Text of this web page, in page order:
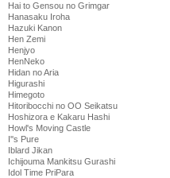
Hai to Gensou no Grimgar
Hanasaku Iroha
Hazuki Kanon
Hen Zemi
Henjyo
HenNeko
Hidan no Aria
Higurashi
Himegoto
Hitoribocchi no OO Seikatsu
Hoshizora e Kakaru Hashi
Howl's Moving Castle
I''s Pure
Iblard Jikan
Ichijouma Mankitsu Gurashi
Idol Time PriPara